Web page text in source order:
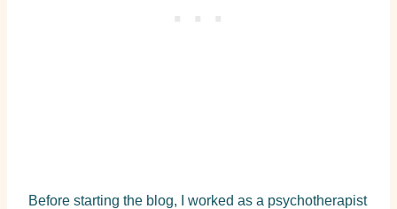
Before starting the blog, I worked as a psychotherapist